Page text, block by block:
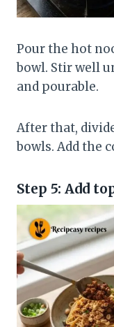
Pour the hot
bowl. Stir well
and pourable.
After that,
bowls. Add the
Step 5: Add